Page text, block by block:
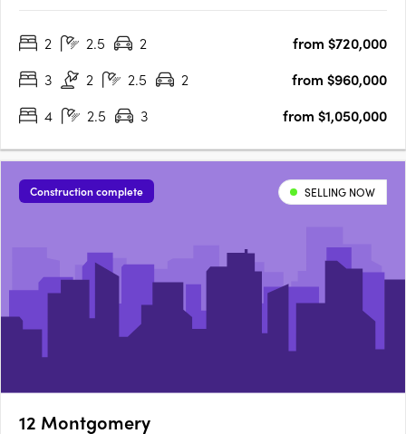
2 2.5 2
from $720,000
3
2 2.5 2
from $960,000
4
2.5 3 from $1,050,000
Construction complete SELLING NOW
12 Montgomery